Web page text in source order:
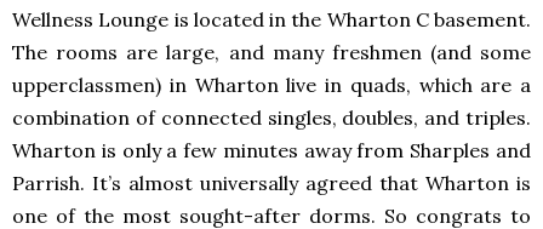
Wellness Lounge is located in the Wharton C basement.
The rooms are large, and many freshmen (and some
upperclassmen) in Wharton live in quads, which are a
combination of connected singles, doubles, and triples.
Wharton is only a few minutes away from Sharples and
Parrish. It’s almost universally agreed that Wharton is
one of the most sought-after dorms. So congrats to